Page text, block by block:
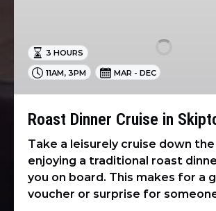
Skipton3 HOURS
11AM, 3PM MAR - DEC
Roast Dinner Cruise in
Take a leisurely cruise down the
enjoying a traditional roast
you on board. This makes for a
voucher or surprise for